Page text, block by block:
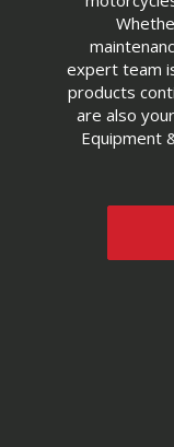
expert team
products
are also
Equipment